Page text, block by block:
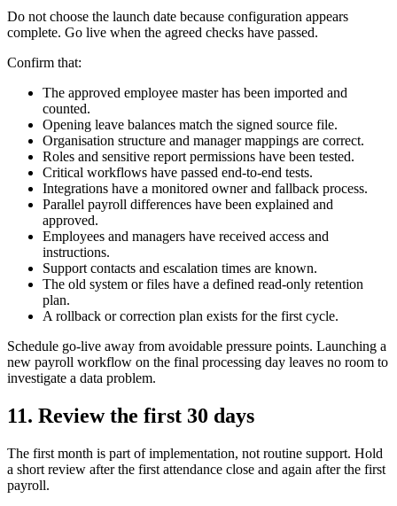
Do not choose the launch date because configuration appears
complete. Go live when the agreed checks have passed.
Confirm that:
The approved employee master has been imported and
counted.
Opening leave balances match the signed source file.
Organisation structure and manager mappings are correct.
Roles and sensitive report permissions have been tested.
Critical workflows have passed end-to-end tests.
Integrations have a monitored owner and fallback process.
Parallel payroll differences have been explained and
approved.
Employees and managers have received access and
instructions.
Support contacts and escalation times are known.
The old system or files have a defined read-only retention
plan.
A rollback or correction plan exists for the first cycle.
Schedule go-live away from avoidable pressure points. Launching a
new payroll workflow on the final processing day leaves no room to
investigate a data problem.
11. Review the first 30 days
The first month is part of implementation, not routine support. Hold
a short review after the first attendance close and again after the first
payroll.